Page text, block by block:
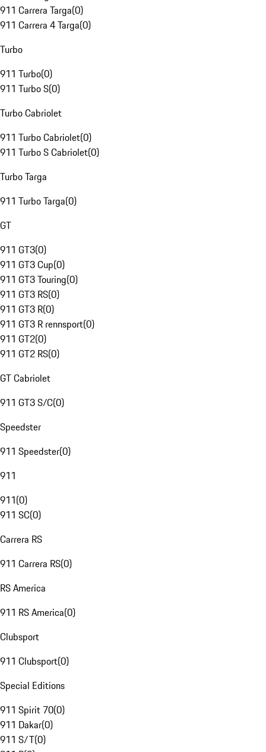
911 Carrera Targa(0)
911 Carrera 4 Targa(0)
Turbo
911 Turbo(0)
911 Turbo S(0)
Turbo Cabriolet
911 Turbo Cabriolet(0)
911 Turbo S Cabriolet(0)
Turbo Targa
911 Turbo Targa(0)
GT
911 GT3(0)
911 GT3 Cup(0)
911 GT3 Touring(0)
911 GT3 RS(0)
911 GT3 R(0)
911 GT3 R rennsport(0)
911 GT2(0)
911 GT2 RS(0)
GT Cabriolet
911 GT3 S/C(0)
Speedster
911 Speedster(0)
911
911(0)
911 SC(0)
Carrera RS
911 Carrera RS(0)
RS America
911 RS America(0)
Clubsport
911 Clubsport(0)
Special Editions
911 Spirit 70(0)
911 Dakar(0)
911 S/T(0)